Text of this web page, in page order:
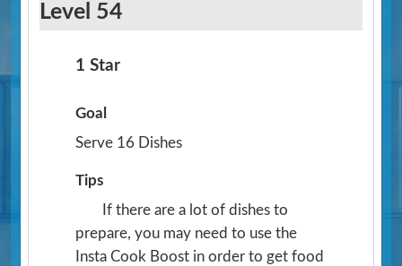
Level 54
1 Star
Goal
Serve 16 Dishes
Tips
If there are a lot of dishes to
prepare, you may need to use the
Insta Cook Boost in order to get food